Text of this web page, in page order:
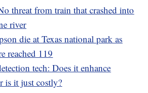
threat from train that crashed into
river
die at Texas national park as
reached 119
tech: Does it enhance
is it just costly?